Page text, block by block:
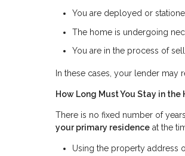
You are deployed or
The home is undergoing
You are in the process of
In these cases, your lender
How Long Must You Stay in the
There is no fixed number of
your primary residence at the
Using the property address